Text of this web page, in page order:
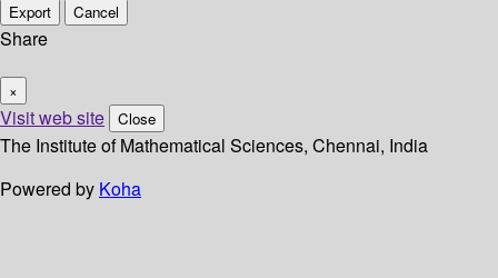
Export Cancel
Share
×
Visit web site Close
The Institute of Mathematical Sciences, Chennai, India
Powered by Koha